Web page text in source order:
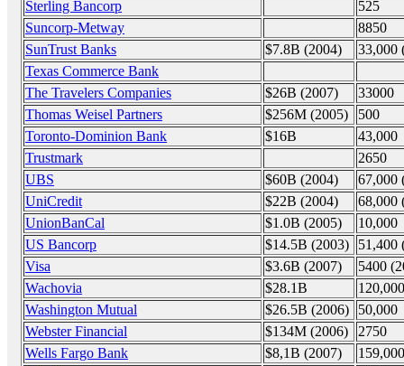
Sterling Bancorp
525
Suncorp-Metway
8850
SunTrust Banks
$7.8B (2004)
33,000
Texas Commerce Bank
The Travelers Companies
$26B (2007)
33000
Thomas Weisel Partners
$256M (2005)
500
Toronto-Dominion Bank
$16B
43,000
Trustmark
2650
UBS
$60B (2004)
67,000
UniCredit
$22B (2004)
68,000
UnionBanCal
$1.0B (2005)
10,000
US Bancorp
$14.5B (2003)
51,400
Visa
$3.6B (2007)
5400
Wachovia
$28.1B
120,000
Washington Mutual
$26.5B (2006)
50,000
Webster Financial
$134M (2006)
2750
Wells Fargo Bank
$8,1B (2007)